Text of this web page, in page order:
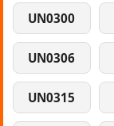
UN0300
UN0306
UN0315